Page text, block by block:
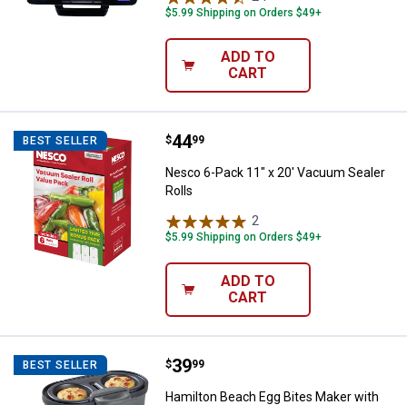
$5.99 Shipping on Orders $49+
ADD TO
CART
BEST SELLER Nesco 6-Pack 11" x 20' Vacuum
Price:
$44
. 99
Nesco 6-Pack 11" x 20' Vacuum Sealer
Rolls
2
$5.99 Shipping on Orders $49+
ADD TO
CART
BEST SELLER Hamilton Beach Egg Bites
Price:
$39
. 99
Hamilton Beach Egg Bites Maker with